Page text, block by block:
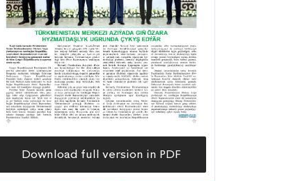
Download full version in PDF